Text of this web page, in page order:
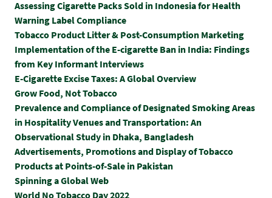
Assessing Cigarette Packs Sold in Indonesia for Health
Warning Label Compliance
Tobacco Product Litter & Post-Consumption Marketing
Implementation of the E-cigarette Ban in India: Findings
from Key Informant Interviews
E-Cigarette Excise Taxes: A Global Overview
Grow Food, Not Tobacco
Prevalence and Compliance of Designated Smoking Areas
in Hospitality Venues and Transportation: An
Observational Study in Dhaka, Bangladesh
Advertisements, Promotions and Display of Tobacco
Products at Points-of-Sale in Pakistan
Spinning a Global Web
World No Tobacco Day 2022